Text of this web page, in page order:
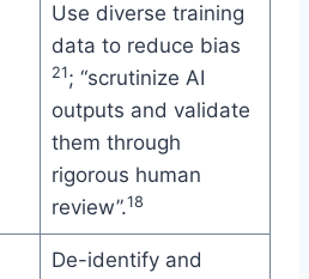
Use diverse training
data to reduce bias
21; “scrutinize AI
outputs and validate
them through
rigorous human
review”.18
De-identify and